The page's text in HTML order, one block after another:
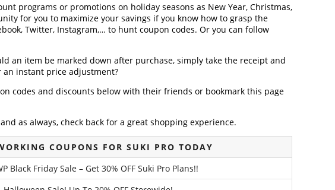
programs or promotions on holiday seasons as New Year, Christmas,
for you to maximize your savings if you know how to grasp the
Twitter, Instagram,… to hunt coupon codes. Or you can follow
an item be marked down after purchase, simply take the receipt and
instant price adjustment?
codes and discounts below with their friends or bookmark this page
as always, check back for a great shopping experience.
COUPONS FOR SUKI PRO TODAY
Black Friday Sale – Get 30% OFF Suki Pro Plans!!